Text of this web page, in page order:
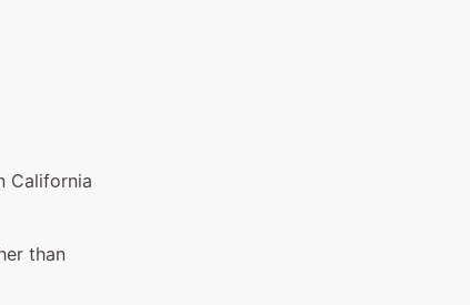
California
than